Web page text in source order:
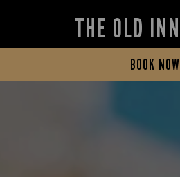
THE OLD INN
BOOK NOW